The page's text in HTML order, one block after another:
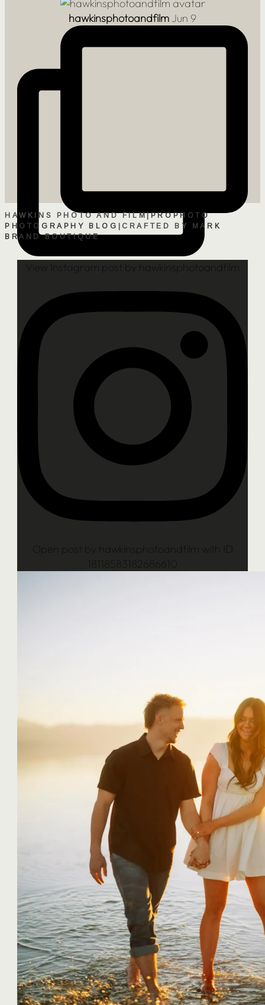
hawkinsphotoandfilm Jun 9
View Instagram post by hawkinsphotoandfilm
Open post by hawkinsphotoandfilm with ID
18118583182686610
HAWKINS PHOTO AND FILM|PROPHOTO
PHOTOGRAPHY BLOG
CRAFTED BY
MARK
BRAND BOUTIQUE